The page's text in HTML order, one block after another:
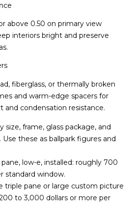
above 0.50 on primary view
interiors bright and preserve
fiberglass, or thermally broken
and warm-edge spacers for
and condensation resistance.
size, frame, glass package, and
these as ballpark figures and
low-e, installed: roughly 700
standard window.
triple pane or large custom picture
to 3,000 dollars or more per
p
r
o
t
c
t
e
d